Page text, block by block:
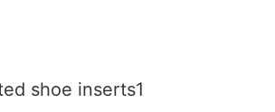
shoe inserts1